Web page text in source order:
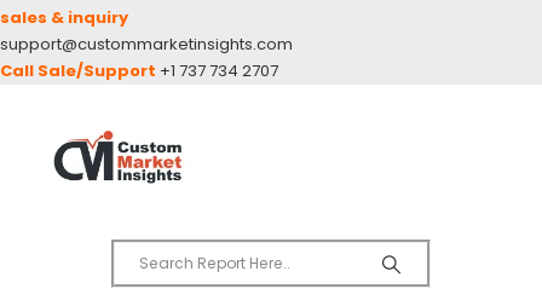
sales & inquiry
support@custommarketinsights.com
Call Sale/Support +1 737 734 2707